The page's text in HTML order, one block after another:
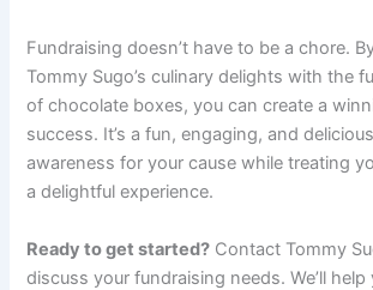
Fundraising doesn’t have to be a chore.
Tommy Sugo’s culinary delights with the
of chocolate boxes, you can create a
success. It’s a fun, engaging, and
awareness for your cause while treating
a delightful experience.
Ready to get started? Contact Tommy
discuss your fundraising needs. We’ll help